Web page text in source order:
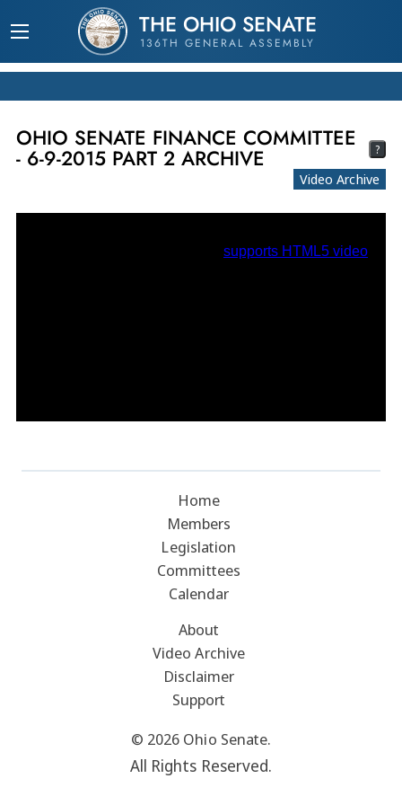
THE OHIO SENATE
136TH GENERAL ASSEMBLY
OHIO SENATE FINANCE COMMITTEE
- 6-9-2015 PART 2 ARCHIVE ?
Video Archive
Home
Members
Legislation
Committees
Calendar
About
Video Archive
Disclaimer
Support
© 2026 Ohio Senate.
All Rights Reserved.